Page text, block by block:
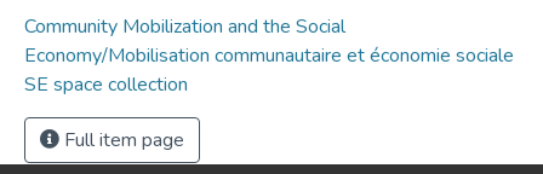
Community Mobilization and the Social
Economy/Mobilisation communautaire et économie sociale
SE space collection
Full item page